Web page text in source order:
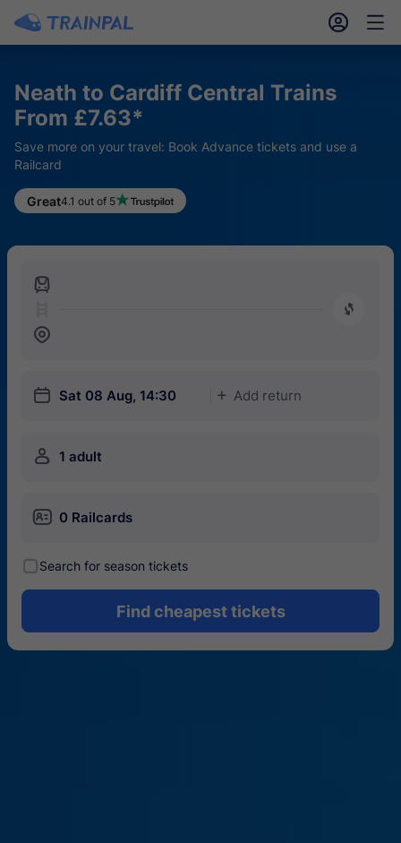
󱎓 󱒨
Neath to Cardiff Central Trains
From £7.63*
Save more on your travel: Book Advance tickets and use a
Railcard
Great4.1 out of 5
󱍉
󰿠
󱒣
󱎗 Sat 08 Aug, 14:30 󱅇 Add return
󱍂 1 adult
󱄝 0 Railcards
󰾋Search for season tickets
Find cheapest tickets